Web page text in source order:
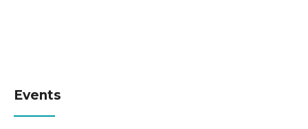
Events